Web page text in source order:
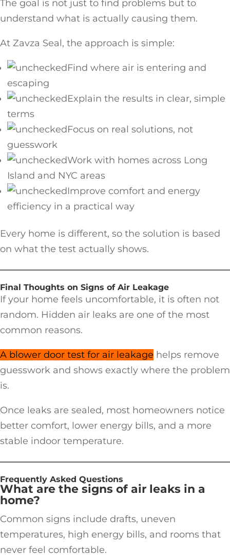
The goal is not just to find problems but to
understand what is actually causing them.
At Zavza Seal, the approach is simple:
Find where air is entering and
escaping
Explain the results in clear, simple
terms
Focus on real solutions, not
guesswork
Work with homes across Long
Island and NYC areas
Improve comfort and energy
efficiency in a practical way
Every home is different, so the solution is based
on what the test actually shows.
Final Thoughts on Signs of Air Leakage
If your home feels uncomfortable, it is often not
random. Hidden air leaks are one of the most
common reasons.
A blower door test for air leakage helps remove
guesswork and shows exactly where the problem
is.
Once leaks are sealed, most homeowners notice
better comfort, lower energy bills, and a more
stable indoor temperature.
Frequently Asked Questions
What are the signs of air leaks in a
home?
Common signs include drafts, uneven
temperatures, high energy bills, and rooms that
never feel comfortable.